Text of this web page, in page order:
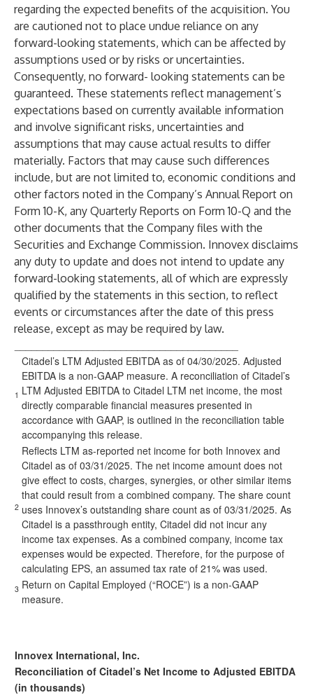
regarding the expected benefits of the acquisition. You
are cautioned not to place undue reliance on any
forward-looking statements, which can be affected by
assumptions used or by risks or uncertainties.
Consequently, no forward- looking statements can be
guaranteed. These statements reflect management’s
expectations based on currently available information
and involve significant risks, uncertainties and
assumptions that may cause actual results to differ
materially. Factors that may cause such differences
include, but are not limited to, economic conditions and
other factors noted in the Company’s Annual Report on
Form 10-K, any Quarterly Reports on Form 10-Q and the
other documents that the Company files with the
Securities and Exchange Commission. Innovex disclaims
any duty to update and does not intend to update any
forward-looking statements, all of which are expressly
qualified by the statements in this section, to reflect
events or circumstances after the date of this press
release, except as may be required by law.
1
Citadel’s LTM Adjusted EBITDA as of 04/30/2025. Adjusted
EBITDA is a non-GAAP measure. A reconciliation of Citadel’s
LTM Adjusted EBITDA to Citadel LTM net income, the most
directly comparable financial measures presented in
accordance with GAAP, is outlined in the reconciliation table
accompanying this release.
2
Reflects LTM as-reported net income for both Innovex and
Citadel as of 03/31/2025. The net income amount does not
give effect to costs, charges, synergies, or other similar items
that could result from a combined company. The share count
uses Innovex’s outstanding share count as of 03/31/2025. As
Citadel is a passthrough entity, Citadel did not incur any
income tax expenses. As a combined company, income tax
expenses would be expected. Therefore, for the purpose of
calculating EPS, an assumed tax rate of 21% was used.
3 Return on Capital Employed (“ROCE”) is a non-GAAP
measure.
Innovex International, Inc.
Reconciliation of Citadel’s Net Income to Adjusted EBITDA
(in thousands)